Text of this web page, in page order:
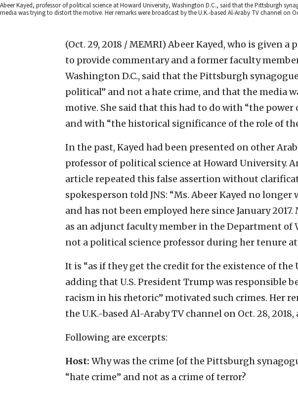
Abeer Kayed, professor of political science at Howard University, Washington D.C., said that the Pittsburgh
media was trying to distort the motive. Her remarks were broadcast by the U.K.-based Al-Araby TV channel on
(Oct. 29, 2018 / MEMRI) Abeer Kayed, who is given a
to provide commentary and a former faculty
Washington D.C., said that the Pittsburgh
political” and not a hate crime, and that the media
motive. She said that this had to do with “the power
and with “the historical significance of the role of
In the past, Kayed had been presented on other Arab
professor of political science at Howard University.
article repeated this false assertion without
spokesperson told JNS: “Ms. Abeer Kayed no
and has not been employed here since January
as an adjunct faculty member in the Department of
not a political science professor during her tenure
It is “as if they get the credit for the existence of the
adding that U.S. President Trump was responsible
racism in his rhetoric” motivated such crimes. Her
the U.K.-based Al-Araby TV channel on Oct. 28,
Following are excerpts:
Host: Why was the crime [of the Pittsburgh
“hate crime” and not as a crime of terror?